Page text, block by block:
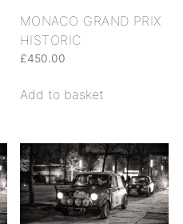
MONACO GRAND PRIX
HISTORIC
£450.00
Add to basket